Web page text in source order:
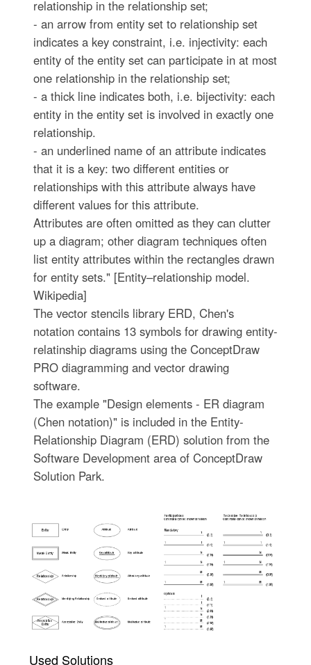
relationship in the relationship set;
- an arrow from entity set to relationship set
indicates a key constraint, i.e. injectivity: each
entity of the entity set can participate in at most
one relationship in the relationship set;
- a thick line indicates both, i.e. bijectivity: each
entity in the entity set is involved in exactly one
relationship.
- an underlined name of an attribute indicates
that it is a key: two different entities or
relationships with this attribute always have
different values for this attribute.
Attributes are often omitted as they can clutter
up a diagram; other diagram techniques often
list entity attributes within the rectangles drawn
for entity sets." [Entity–relationship model.
Wikipedia]
The vector stencils library ERD, Chen's
notation contains 13 symbols for drawing entity-
relatinship diagrams using the ConceptDraw
PRO diagramming and vector drawing
software.
The example "Design elements - ER diagram
(Chen notation)" is included in the Entity-
Relationship Diagram (ERD) solution from the
Software Development area of ConceptDraw
Solution Park.
Used Solutions